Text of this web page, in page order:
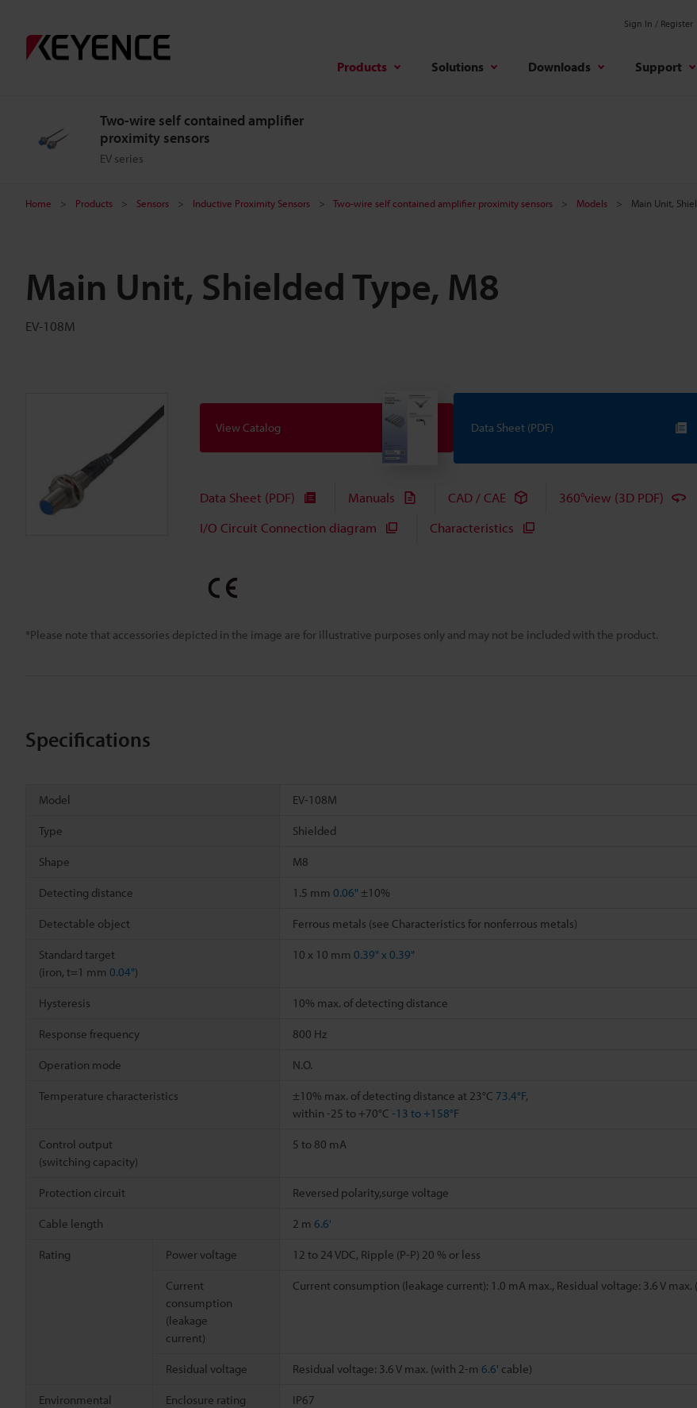
Sign In / Register
Products Solutions Downloads Support
Two-wire self contained amplifier
proximity sensors
EV series
Home Products Sensors Inductive Proximity Sensors Two-wire self contained amplifier proximity sensors Models Main Unit,
Main Unit, Shielded Type, M8
EV-108M
*Please note that accessories depicted in the image are for illustrative purposes only and may not be included with the product.
View Catalog Data Sheet (PDF)
Data Sheet (PDF) Manuals CAD / CAE 360°view (3D PDF)
I/O Circuit Connection diagram
Characteristics
Specifications
Model EV-108M
Type Shielded
Shape M8
Detecting distance 1.5 mm 0.06" ±10%
Detectable object Ferrous metals (see Characteristics for nonferrous metals)
Standard target
(iron, t=1 mm 0.04")
10 x 10 mm 0.39" x 0.39"
Hysteresis 10% max. of detecting distance
Response frequency 800 Hz
Operation mode N.O.
Temperature characteristics ±10% max. of detecting distance at 23°C 73.4°F,
within -25 to +70°C -13 to +158°F
Control output
(switching capacity)
5 to 80 mA
Protection circuit Reversed polarity,surge voltage
Cable length 2 m 6.6'
Rating Power voltage 12 to 24 VDC, Ripple (P-P) 20 % or less
Current
consumption
(leakage
current)
Current consumption (leakage current): 1.0 mA max., Residual voltage: 3.6 V max.
Residual voltage Residual voltage: 3.6 V max. (with 2-m 6.6' cable)
Environmental
Enclosure rating IP67